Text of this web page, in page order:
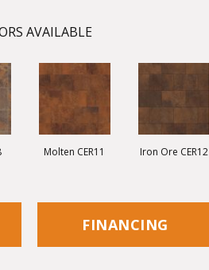
AVAILABLE
Molten CER11 Iron Ore CER12
FINANCING